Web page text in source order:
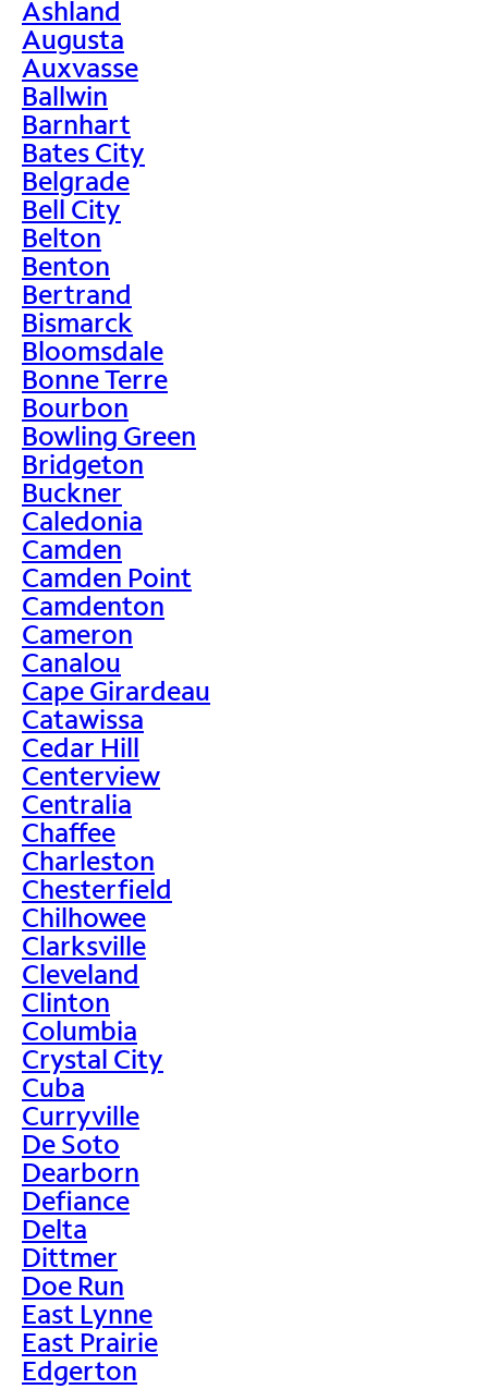
Ashland
Augusta
Auxvasse
Ballwin
Barnhart
Bates City
Belgrade
Bell City
Belton
Benton
Bertrand
Bismarck
Bloomsdale
Bonne Terre
Bourbon
Bowling Green
Bridgeton
Buckner
Caledonia
Camden
Camden Point
Camdenton
Cameron
Canalou
Cape Girardeau
Catawissa
Cedar Hill
Centerview
Centralia
Chaffee
Charleston
Chesterfield
Chilhowee
Clarksville
Cleveland
Clinton
Columbia
Crystal City
Cuba
Curryville
De Soto
Dearborn
Defiance
Delta
Dittmer
Doe Run
East Lynne
East Prairie
Edgerton